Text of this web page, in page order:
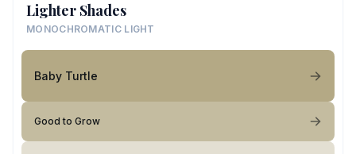
Lighter Shades
MONOCHROMATIC LIGHT
Baby Turtle
Good to Grow